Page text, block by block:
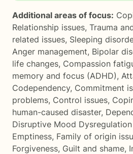
Additional areas of focus:
Relationship issues, Trauma
related issues, Sleeping
Anger management, Bipolar
life changes, Compassion
memory and focus (ADHD),
Codependency, Commitment
problems, Control issues,
human-caused disaster,
Disruptive Mood
Emptiness, Family of origin
Forgiveness, Guilt and shame,